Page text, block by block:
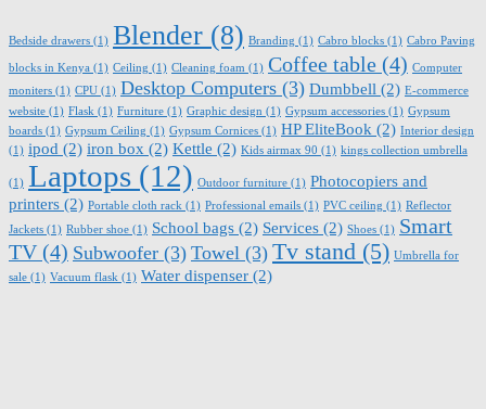
Bedside drawers (1) Blender (8) Branding (1) Cabro blocks (1) Cabro Paving
blocks in Kenya (1) Ceiling (1) Cleaning foam (1) Coffee table (4) Computer
moniters (1) CPU (1) Desktop Computers (3) Dumbbell (2) E-commerce
website (1) Flask (1) Furniture (1) Graphic design (1) Gypsum accessories (1) Gypsum
boards (1) Gypsum Ceiling (1) Gypsum Cornices (1) HP EliteBook (2) Interior design
(1) ipod (2) iron box (2) Kettle (2) Kids airmax 90 (1) kings collection umbrella
(1) Laptops (12) Outdoor furniture (1) Photocopiers and
printers (2) Portable cloth rack (1) Professional emails (1) PVC ceiling (1) Reflector
Jackets (1) Rubber shoe (1) School bags (2) Services (2) Shoes (1) Smart
TV(4) Subwoofer (3) Towel (3) Tv stand (5) Umbrella for
sale (1) Vacuum flask (1) Water dispenser (2)